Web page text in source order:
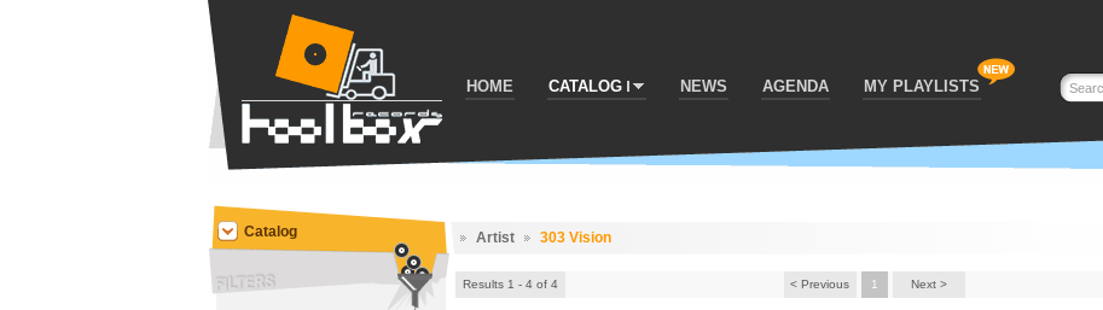
HOME CATALOG NEWS AGENDA MY PLAYLISTS
Artist 303 Vision
Results 1 - 4 of 4 < Previous 1 Next >
Catalog